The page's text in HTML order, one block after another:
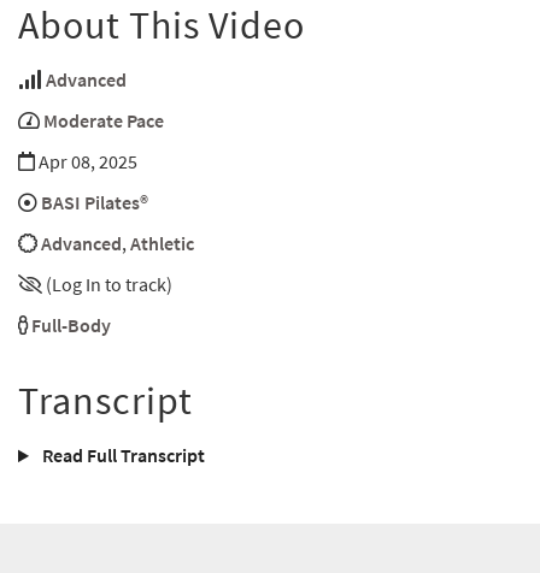
About This Video
Advanced
Moderate Pace
Apr 08, 2025
BASI Pilates®
Advanced,Athletic
(Log In to track)
Full-Body
Transcript
Read Full Transcript